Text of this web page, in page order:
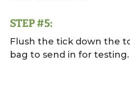
STEP #5:
Flush the tick down the
bag to send in for testing.